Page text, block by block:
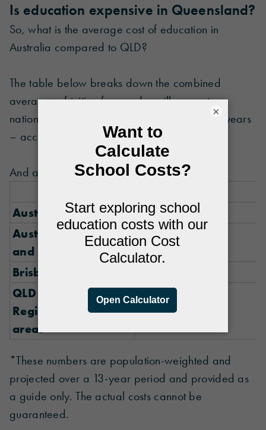
Is education expensive in Queensland?
So, what is the average cost of education in
Australia compared to QLD?
The table below breaks down the combined
averages of tuition fees and ancillary costs
nationally compared to Queensland over 13 years
– according to schooling sector and location.
And as you can see, it really adds up.
Australia Metro
$113,594
Australia Regional
and Remote
$100,395
Brisbane
QLD
Regional/remote
areas
$108,647
*These numbers are population-weighted and
projected over a 13-year period and provided as
a guide only. The actual costs cannot be
guaranteed.
×